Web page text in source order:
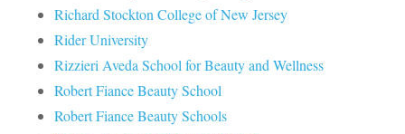
Richard Stockton College of New Jersey
Rider University
Rizzieri Aveda School for Beauty and Wellness
Robert Fiance Beauty School
Robert Fiance Beauty Schools